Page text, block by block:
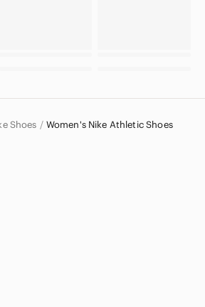
Shoes Women's Nike Athletic Shoes